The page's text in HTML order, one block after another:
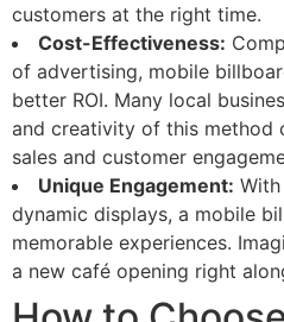
customers at the right time.
Cost-Effectiveness:
of advertising, mobile
better ROI. Many local
and creativity of this method
sales and customer
Unique Engagement:
dynamic displays, a mobile
memorable experiences.
a new café opening right